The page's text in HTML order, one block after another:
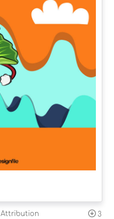
Attribution 3